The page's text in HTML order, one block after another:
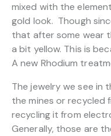
mixed with the
gold look. Though
that after some wear
a bit yellow. This is
A new Rhodium
The jewelry we see in
the mines or recycled
recycling it from
Generally, those are